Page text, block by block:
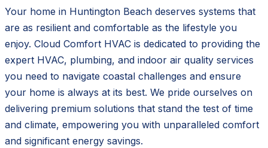
Your home in Huntington Beach deserves systems that
are as resilient and comfortable as the lifestyle you
enjoy. Cloud Comfort HVAC is dedicated to providing the
expert HVAC, plumbing, and indoor air quality services
you need to navigate coastal challenges and ensure
your home is always at its best. We pride ourselves on
delivering premium solutions that stand the test of time
and climate, empowering you with unparalleled comfort
and significant energy savings.